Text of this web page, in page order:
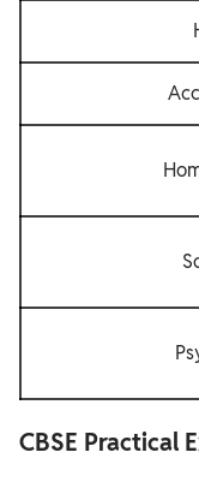
CBSE Practical